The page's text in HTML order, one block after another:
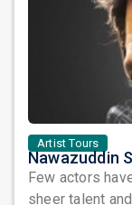
Artist Tours
Few actors
sheer talent